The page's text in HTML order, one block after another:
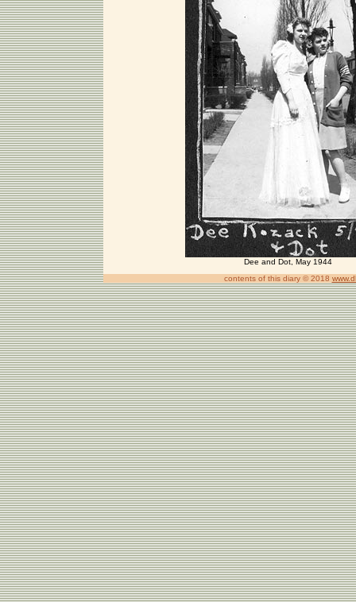
Dee and Dot, May 1944
contents of this diary © 2018